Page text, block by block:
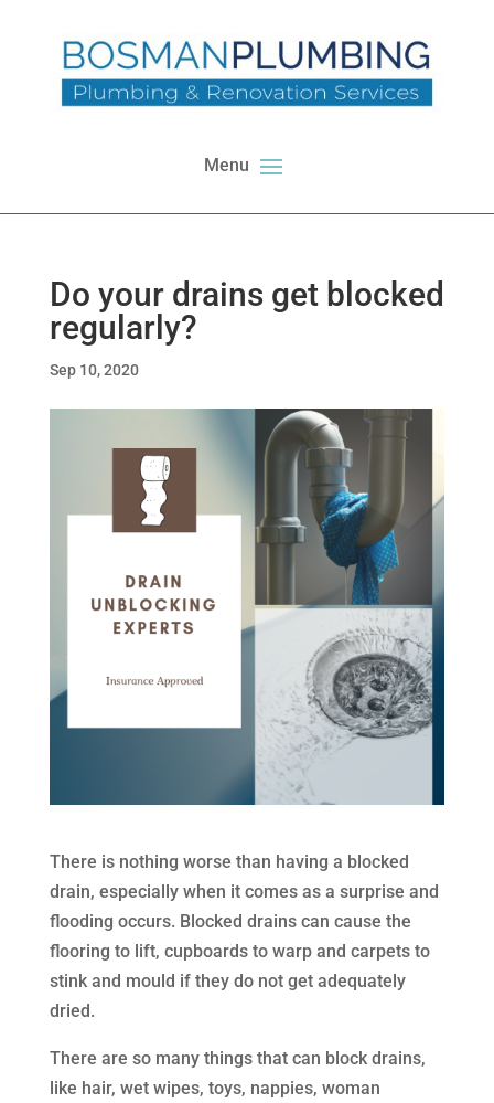
Do your drains get blocked
regularly?
Sep 10, 2020
There is nothing worse than having a blocked
drain, especially when it comes as a surprise and
flooding occurs. Blocked drains can cause the
flooring to lift, cupboards to warp and carpets to
stink and mould if they do not get adequately
dried.
There are so many things that can block drains,
like hair, wet wipes, toys, nappies, woman